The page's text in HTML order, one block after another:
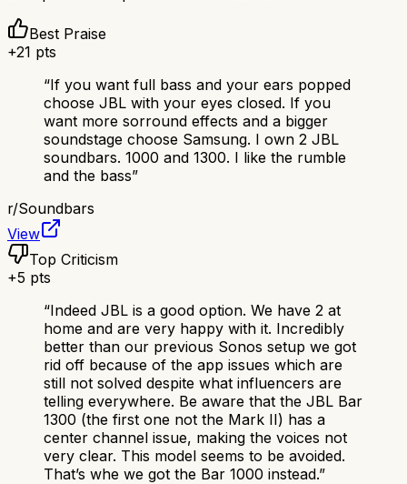
Best Praise
+21 pts
“If you want full bass and your ears popped
choose JBL with your eyes closed. If you
want more sorround effects and a bigger
soundstage choose Samsung. I own 2 JBL
soundbars. 1000 and 1300. I like the rumble
and the bass”
r/Soundbars
View
Top Criticism
+5 pts
“Indeed JBL is a good option. We have 2 at
home and are very happy with it. Incredibly
better than our previous Sonos setup we got
rid off because of the app issues which are
still not solved despite what influencers are
telling everywhere. Be aware that the JBL Bar
1300 (the first one not the Mark II) has a
center channel issue, making the voices not
very clear. This model seems to be avoided.
That’s whe we got the Bar 1000 instead.”